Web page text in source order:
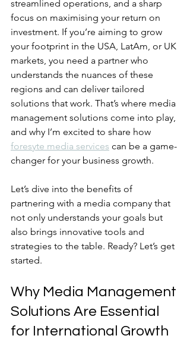
streamlined operations, and a sharp
focus on maximising your return on
investment. If you’re aiming to grow
your footprint in the USA, LatAm, or UK
markets, you need a partner who
understands the nuances of these
regions and can deliver tailored
solutions that work. That’s where media
management solutions come into play,
and why I’m excited to share how
foresyte media services can be a game-
changer for your business growth.
Let’s dive into the benefits of
partnering with a media company that
not only understands your goals but
also brings innovative tools and
strategies to the table. Ready? Let’s get
started.
Why Media Management
Solutions Are Essential
for International Growth